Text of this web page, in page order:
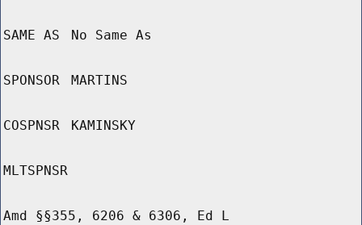
SAME AS No Same As
SPONSOR MARTINS
COSPNSR KAMINSKY
MLTSPNSR
Amd §§355, 6206 & 6306, Ed L